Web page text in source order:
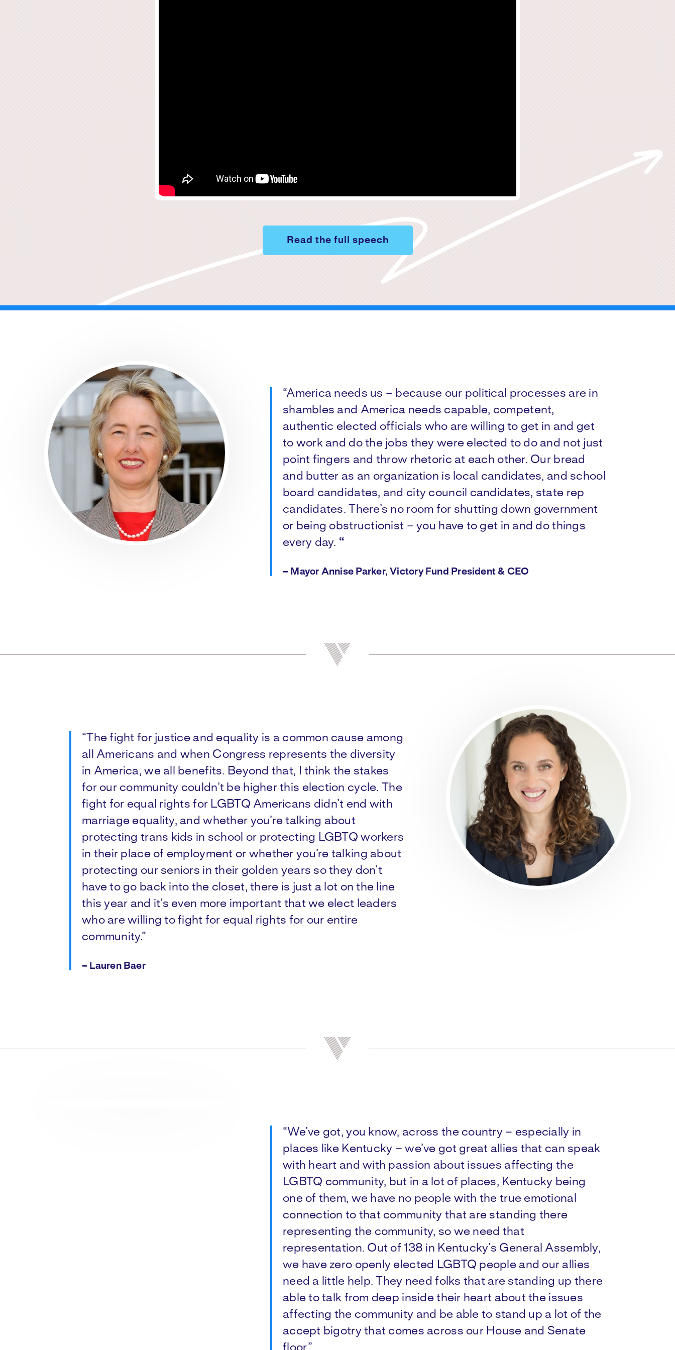
Read the full speech
“America needs us – because our political processes are in
shambles and America needs capable, competent,
authentic elected officials who are willing to get in and get
to work and do the jobs they were elected to do and not just
point fingers and throw rhetoric at each other. Our bread
and butter as an organization is local candidates, and school
board candidates, and city council candidates, state rep
candidates. There’s no room for shutting down government
or being obstructionist – you have to get in and do things
every day. “
– Mayor Annise Parker, Victory Fund President & CEO
“The fight for justice and equality is a common cause among
all Americans and when Congress represents the diversity
in America, we all benefits. Beyond that, I think the stakes
for our community couldn’t be higher this election cycle. The
fight for equal rights for LGBTQ Americans didn’t end with
marriage equality, and whether you’re talking about
protecting trans kids in school or protecting LGBTQ workers
in their place of employment or whether you’re talking about
protecting our seniors in their golden years so they don’t
have to go back into the closet, there is just a lot on the line
this year and it’s even more important that we elect leaders
who are willing to fight for equal rights for our entire
community.”
– Lauren Baer
“We’ve got, you know, across the country – especially in
places like Kentucky – we’ve got great allies that can speak
with heart and with passion about issues affecting the
LGBTQ community, but in a lot of places, Kentucky being
one of them, we have no people with the true emotional
connection to that community that are standing there
representing the community, so we need that
representation. Out of 138 in Kentucky’s General Assembly,
we have zero openly elected LGBTQ people and our allies
need a little help. They need folks that are standing up there
able to talk from deep inside their heart about the issues
affecting the community and be able to stand up a lot of the
accept bigotry that comes across our House and Senate